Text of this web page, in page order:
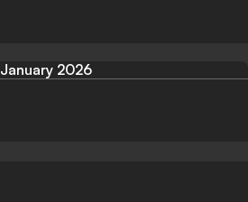
January 2026